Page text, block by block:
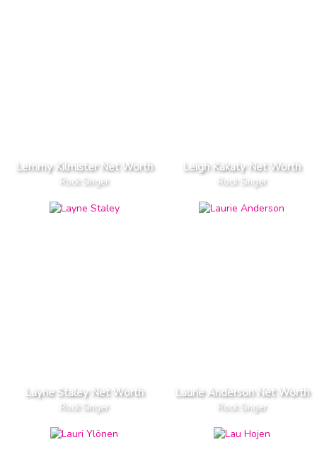
Lemmy Kilmister Net Worth
Rock Singer
Leigh Kakaty Net Worth
Rock Singer
Layne Staley Net Worth
Rock Singer
Laurie Anderson Net Worth
Rock Singer